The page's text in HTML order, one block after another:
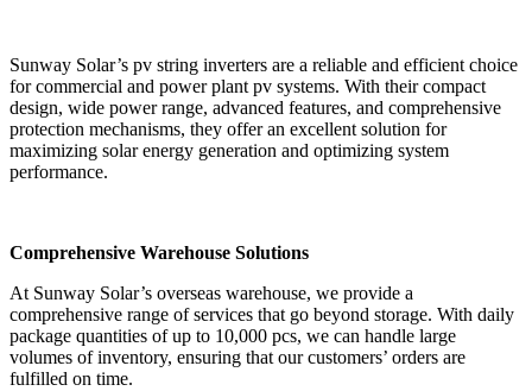
Sunway Solar’s pv string inverters are a reliable and efficient choice
for commercial and power plant pv systems. With their compact
design, wide power range, advanced features, and comprehensive
protection mechanisms, they offer an excellent solution for
maximizing solar energy generation and optimizing system
performance.
Comprehensive Warehouse Solutions
At Sunway Solar’s overseas warehouse, we provide a
comprehensive range of services that go beyond storage. With daily
package quantities of up to 10,000 pcs, we can handle large
volumes of inventory, ensuring that our customers’ orders are
fulfilled on time.